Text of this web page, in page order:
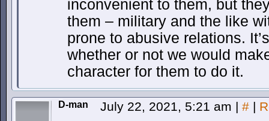
inconvenient to them, but
them – military and the like
prone to abusive relations.
whether or not we would
character for them to do it.
D-man July 22, 2021, 5:21 am | # |